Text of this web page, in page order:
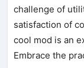
challenge of
satisfaction of
cool mod is an
Embrace the